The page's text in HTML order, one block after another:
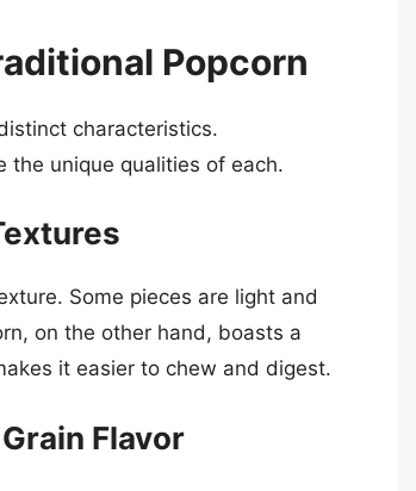
Popcorn
characteristics.
the unique qualities of each.
Some pieces are light and
on the other hand, boasts a
it easier to chew and digest.
Flavor